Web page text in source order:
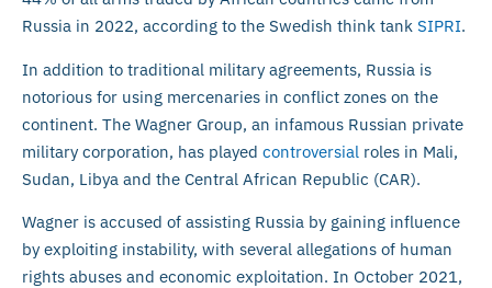
Russia in 2022, according to the Swedish think tank SIPRI.
In addition to traditional military agreements, Russia is
notorious for using mercenaries in conflict zones on the
continent. The Wagner Group, an infamous Russian private
military corporation, has played controversial roles in Mali,
Sudan, Libya and the Central African Republic (CAR).
Wagner is accused of assisting Russia by gaining influence
by exploiting instability, with several allegations of human
rights abuses and economic exploitation. In October 2021,